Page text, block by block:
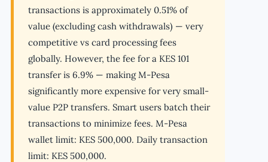
transactions is approximately 0.51% of
value (excluding cash withdrawals) — very
competitive vs card processing fees
globally. However, the fee for a KES 101
transfer is 6.9% — making M-Pesa
significantly more expensive for very small-
value P2P transfers. Smart users batch their
transactions to minimize fees. M-Pesa
wallet limit: KES 500,000. Daily transaction
limit: KES 500,000.